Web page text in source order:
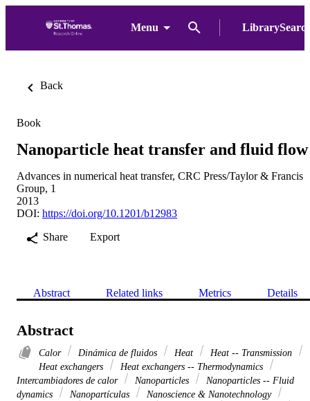
Menu
Back
Book
Nanoparticle heat transfer and fluid flow
Advances in numerical heat transfer, CRC Press/Taylor & Francis
Group, 1
2013
DOI: https://doi.org/10.1201/b12983
Share
Export
Abstract Related links Metrics Details
Abstract
Calor Dinámica de fluidos Heat
Heat -- Transmission
Heat exchangers
Heat exchangers -- Thermodynamics
Intercambiadores de calor
Nanoparticles
Nanoparticles -- Fluid
dynamics
Nanopartículas
Nanoscience & Nanotechnology